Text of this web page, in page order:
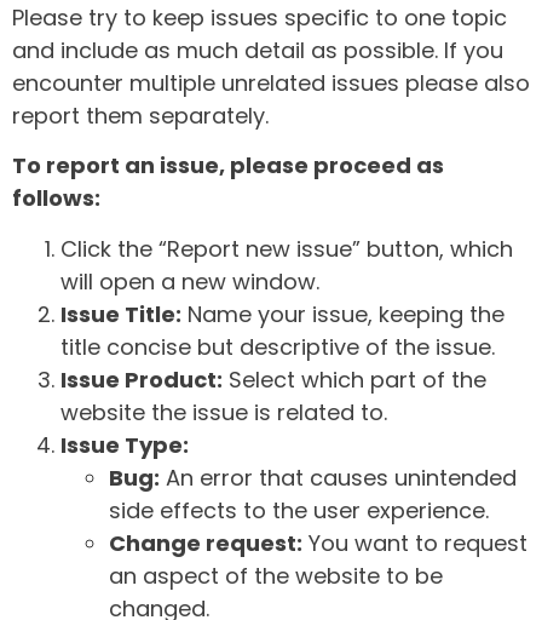
Please try to keep issues specific to one topic
and include as much detail as possible. If you
encounter multiple unrelated issues please also
report them separately.
To report an issue, please proceed as
follows:
Click the “Report new issue” button, which
will open a new window.
Issue Title: Name your issue, keeping the
title concise but descriptive of the issue.
Issue Product: Select which part of the
website the issue is related to.
Issue Type:
Bug: An error that causes unintended
side effects to the user experience.
Change request: You want to request
an aspect of the website to be
changed.